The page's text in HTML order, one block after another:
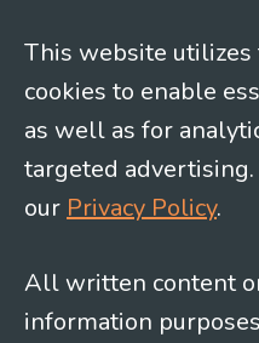
This website utilizes
cookies to enable
as well as for
targeted
our Privacy Policy.
All written content
information